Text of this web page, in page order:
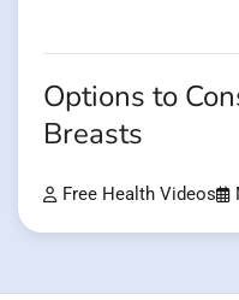
Options to
Breasts
Free Health Videos